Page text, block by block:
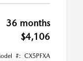
36 months
$4,106
#: CX5PFXA